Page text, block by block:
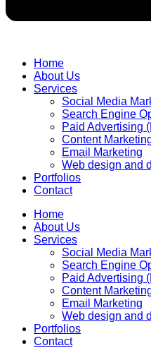
Home
About Us
Services
Social Media
Search Engine
Paid Advertising
Content
Email Marketing
Web design and
Portfolios
Contact
Home
About Us
Services
Social Media
Search Engine
Paid Advertising
Content
Email Marketing
Web design and
Portfolios
Contact